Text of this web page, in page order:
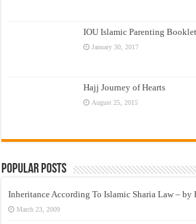
IOU Islamic Parenting Booklet
January 30, 2017
Hajj Journey of Hearts
August 25, 2015
Popular Posts
Inheritance According To Islamic Sharia Law – by
March 23, 2009